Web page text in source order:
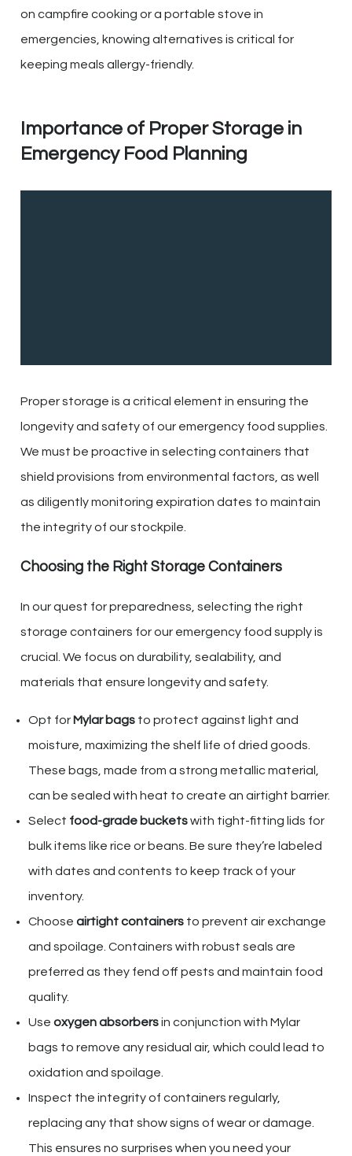
on campfire cooking or a portable stove in
emergencies, knowing alternatives is critical for
keeping meals allergy-friendly.
Importance of Proper Storage in
Emergency Food Planning
Proper storage is a critical element in ensuring the
longevity and safety of our emergency food supplies.
We must be proactive in selecting containers that
shield provisions from environmental factors, as well
as diligently monitoring expiration dates to maintain
the integrity of our stockpile.
Choosing the Right Storage Containers
In our quest for preparedness, selecting the right
storage containers for our emergency food supply is
crucial. We focus on durability, sealability, and
materials that ensure longevity and safety.
Opt for Mylar bags to protect against light and
moisture, maximizing the shelf life of dried goods.
These bags, made from a strong metallic material,
can be sealed with heat to create an airtight barrier.
Select food-grade bucketswith tight-fitting lids for
bulk items like rice or beans. Be sure they’re labeled
with dates and contents to keep track of your
inventory.
Choose airtight containers to prevent air exchange
and spoilage. Containers with robust seals are
preferred as they fend off pests and maintain food
quality.
Use oxygen absorbersin conjunction with Mylar
bags to remove any residual air, which could lead to
oxidation and spoilage.
Inspect the integrity of containers regularly,
replacing any that show signs of wear or damage.
This ensures no surprises when you need your